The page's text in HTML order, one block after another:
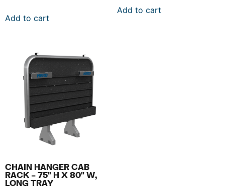
Add to cart
Add to cart
CHAIN HANGER CAB
RACK – 75″ H X 80″ W,
LONG TRAY